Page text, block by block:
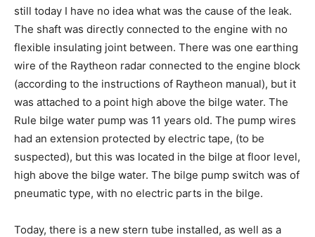
still today I have no idea what was the cause of the leak.
The shaft was directly connected to the engine with no
flexible insulating joint between. There was one earthing
wire of the Raytheon radar connected to the engine block
(according to the instructions of Raytheon manual), but it
was attached to a point high above the bilge water. The
Rule bilge water pump was 11 years old. The pump wires
had an extension protected by electric tape, (to be
suspected), but this was located in the bilge at floor level,
high above the bilge water. The bilge pump switch was of
pneumatic type, with no electric parts in the bilge.
Today, there is a new stern tube installed, as well as a